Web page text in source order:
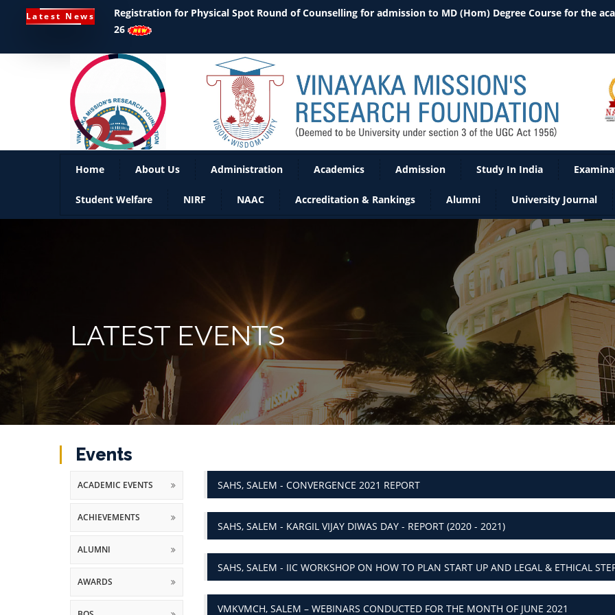
Latest News Ph.D Notifications
Home About Us Administration Admission
Student Welfare NAAC Accreditation & Rankings Alumni University Journal
LATEST EVENTS
Events
ACADEMIC EVENTS
ACHIEVEMENTS
ALUMNI
AWARDS
BOS
SAHS, SALEM - KARGIL VIJAY DIWAS DAY - REPORT (2020 - 2021)
SAHS, SALEM - IIC WORKSHOP ON HOW TO PLAN START UP AND LEGAL & ETHICAL
VMKVMCH, SALEM – WEBINARS CONDUCTED FOR THE MONTH OF JUNE 2021